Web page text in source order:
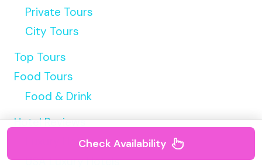
Private Tours
City Tours
Top Tours
Food Tours
Food & Drink
Hotel Reviews
Luxury Hotels
USA Luxury Hotels
Check Availability